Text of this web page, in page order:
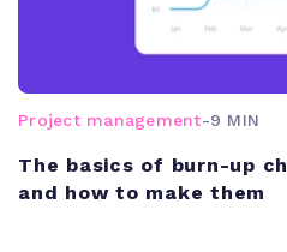
Project management-9 MIN
The basics of burn-up
and how to make them